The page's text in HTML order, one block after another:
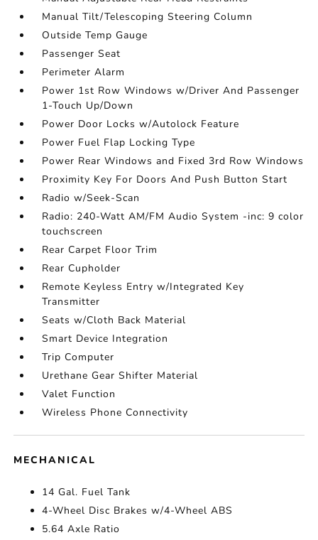
Manual Tilt/Telescoping Steering Column
Outside Temp Gauge
Passenger Seat
Perimeter Alarm
Power 1st Row Windows w/Driver And Passenger
1-Touch Up/Down
Power Door Locks w/Autolock Feature
Power Fuel Flap Locking Type
Power Rear Windows and Fixed 3rd Row Windows
Proximity Key For Doors And Push Button Start
Radio w/Seek-Scan
Radio: 240-Watt AM/FM Audio System -inc: 9 color
touchscreen
Rear Carpet Floor Trim
Rear Cupholder
Remote Keyless Entry w/Integrated Key
Transmitter
Seats w/Cloth Back Material
Smart Device Integration
Trip Computer
Urethane Gear Shifter Material
Valet Function
Wireless Phone Connectivity
MECHANICAL
14 Gal. Fuel Tank
4-Wheel Disc Brakes w/4-Wheel ABS
5.64 Axle Ratio